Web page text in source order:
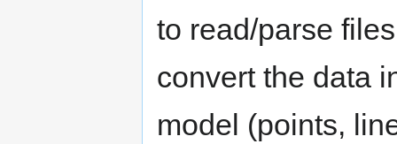
to read/parse
convert the data
model (points,